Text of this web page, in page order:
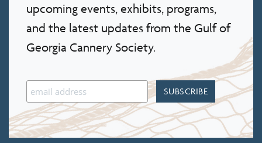
upcoming events, exhibits, programs,
and the latest updates from the Gulf of
Georgia Cannery Society.